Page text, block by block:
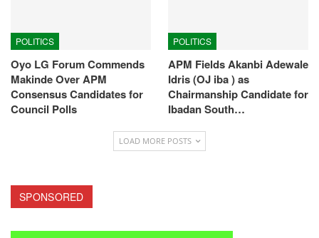
POLITICS
Oyo LG Forum Commends
Makinde Over APM
Consensus Candidates for
Council Polls
POLITICS
APM Fields Akanbi Adewale
Idris (OJ iba ) as
Chairmanship Candidate for
Ibadan South…
LOAD MORE POSTS
SPONSORED